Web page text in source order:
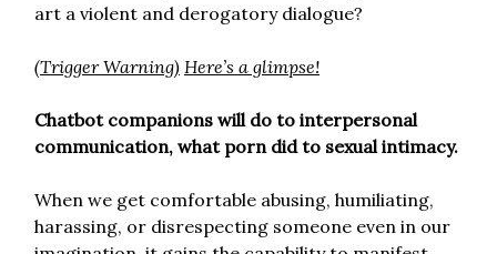
art a violent and derogatory dialogue?
(Trigger Warning) Here’s a glimpse!
Chatbot companions will do to interpersonal
communication, what porn did to sexual intimacy.
When we get comfortable abusing, humiliating,
harassing, or disrespecting someone even in our